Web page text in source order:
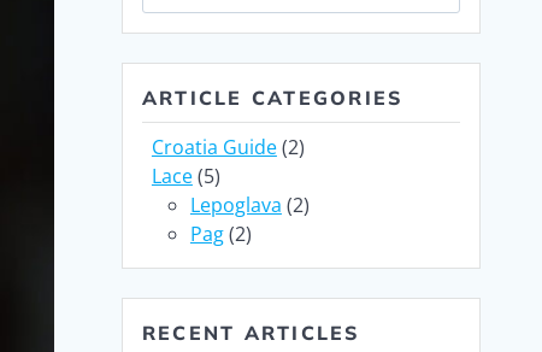
for:
ARTICLE CATEGORIES
Croatia Guide(2)
Lace(5)
Lepoglava (2)
Pag(2)
RECENT ARTICLES